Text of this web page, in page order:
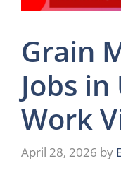
Grain
Jobs in
Work
April 28, 2026 by